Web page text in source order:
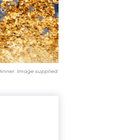
Image supplied.